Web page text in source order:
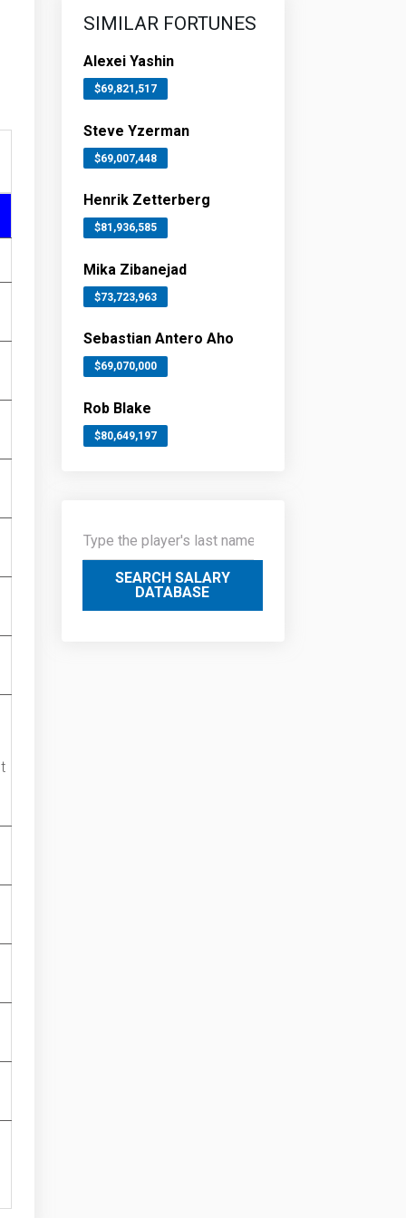
SIMILAR FORTUNES
Alexei Yashin
$69,821,517
Steve Yzerman
$69,007,448
Henrik Zetterberg
$81,936,585
Mika Zibanejad
$73,723,963
Sebastian Antero Aho
$69,070,000
Rob Blake
$80,649,197
SEARCH SALARY
DATABASE